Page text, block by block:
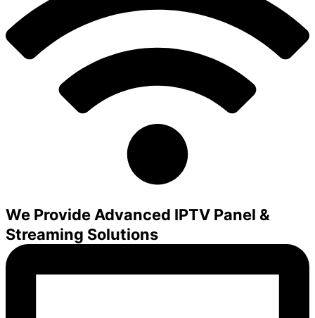
We Provide Advanced IPTV Panel &
Streaming Solutions